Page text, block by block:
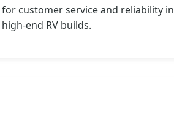
customer service and reliability
end RV builds.